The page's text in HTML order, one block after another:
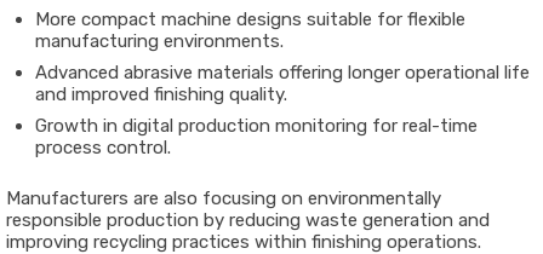
More compact machine designs suitable for flexible
manufacturing environments.
Advanced abrasive materials offering longer operational life
and improved finishing quality.
Growth in digital production monitoring for real-time
process control.
Manufacturers are also focusing on environmentally
responsible production by reducing waste generation and
improving recycling practices within finishing operations.